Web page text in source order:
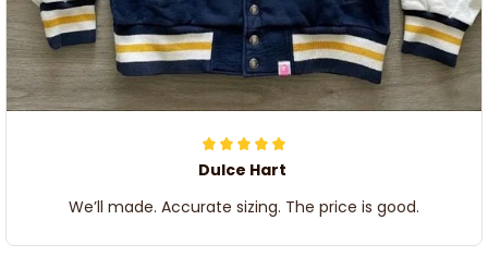
Dulce Hart
We’ll made. Accurate sizing. The price is good.